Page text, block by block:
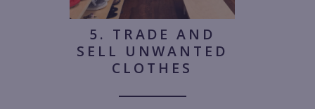
5. TRADE AND
SELL UNWANTED
CLOTHES